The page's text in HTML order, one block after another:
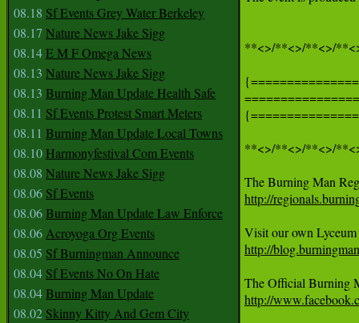
08.18 Sf Events Grey Water Berkeley
08.17 Nature News Jake Sigg
08.14E M F Omega News
08.13 Nature News Jake Sigg
08.13 Burning Man Update Health Safe
08.11 Sf Events Protest Smart Meters
08.11 Burning Man Update Local Towns
08.10 Harmonyfestival Com Events
08.08 Nature News Jake Sigg
08.06 Sf Events
08.06Burning Man Update Law Enforce
08.06Acroyoga Org Events
08.05 Sf Burningman Announce
08.04 Sf Events No On Hate
08.04Burning Man Update
08.02 Skinny Kitty And Gem City
**<>/**<>/**<>/
**<>/**<>/**<>/
http://
http://
http://